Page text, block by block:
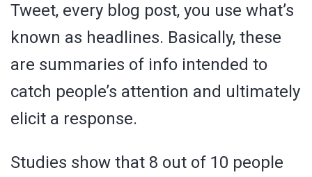
Tweet, every blog post, you use what’s
known as headlines. Basically, these
are summaries of info intended to
catch people’s attention and ultimately
elicit a response.
Studies show that 8 out of 10 people